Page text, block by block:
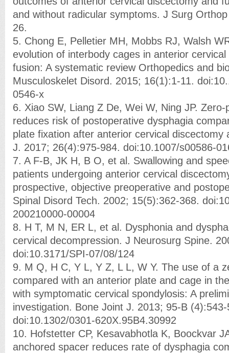
and without radicular symptoms. J Surg
26.
5. Chong E, Pelletier MH, Mobbs RJ, Walsh
evolution of interbody cages in anterior
fusion: A systematic review Orthopedics and
Musculoskelet Disord. 2015; 16(1):1-11.
0546-x
6. Xiao SW, Liang Z De, Wei W, Ning JP.
reduces risk of postoperative dysphagia
plate fixation after anterior cervical discectomy
J. 2017; 26(4):975-984. doi:10.1007/s00586-
7. A F-B, JK H, B O, et al. Swallowing and
patients undergoing anterior cervical
prospective, objective preoperative and
Spinal Disord Tech. 2002; 15(5):362-368.
200210000-00004
8. H T, M N, ER L, et al. Dysphonia and
cervical decompression. J Neurosurg Spine.
doi:10.3171/SPI-07/08/124
9. M Q, H C, Y L, Y Z, L L, W Y. The use of a
compared with an anterior plate and cage in
with symptomatic cervical spondylosis: A
investigation. Bone Joint J. 2013; 95-B
doi:10.1302/0301-620X.95B4.30992
10. Hofstetter CP, Kesavabhotla K, Boockvar
anchored spacer reduces rate of dysphagia